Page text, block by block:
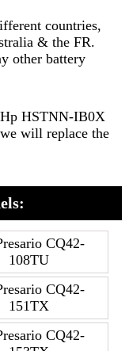
countries,
& the FR.
other battery
HSTNN-IB0X
will replace the
CQ42-
108TU
CQ42-
151TX
CQ42-